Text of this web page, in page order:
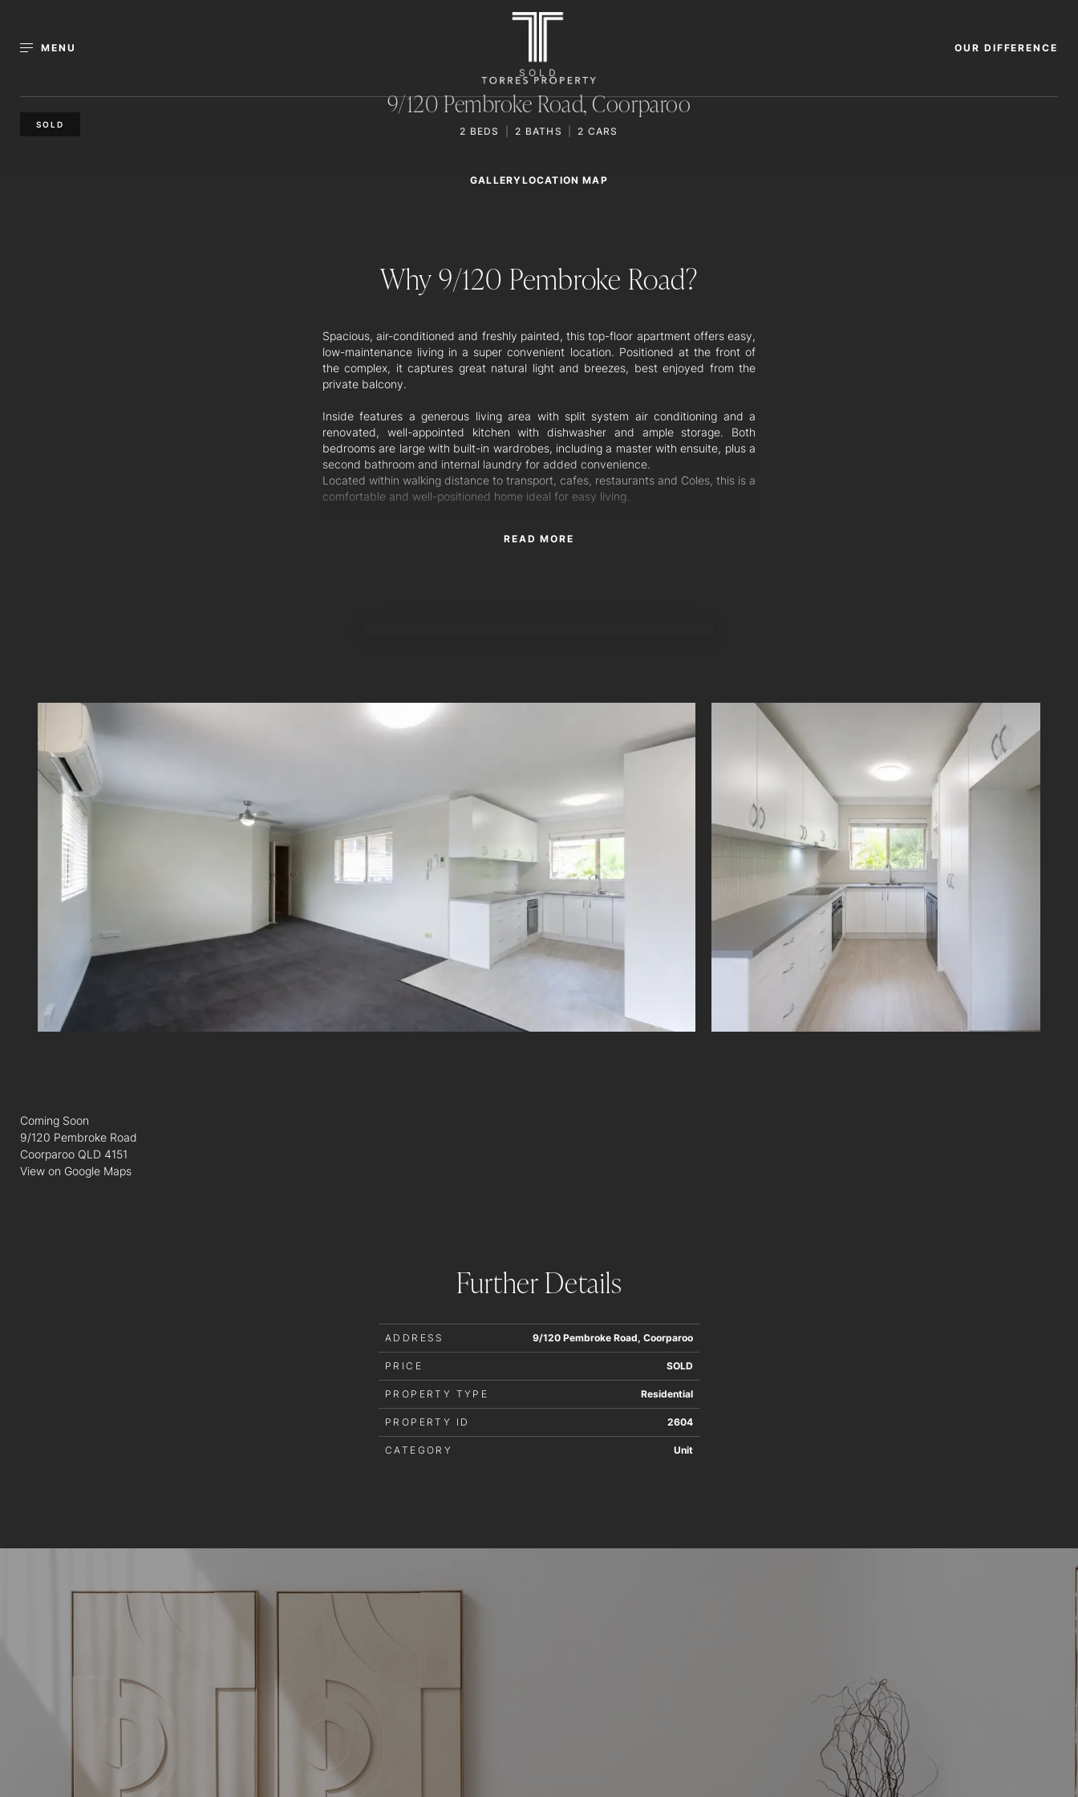
MENU OUR DIFFERENCE
SOLD
SOLD
9/120 Pembroke Road,Coorparoo
2 BEDS 2 BATHS 2 CARS
GALLERYLOCATION MAP
Why 9/120 Pembroke Road?
Spacious, air-conditioned and freshly painted, this top-floor apartment offers easy,
low-maintenance living in a super convenient location. Positioned at the front of
the complex, it captures great natural light and breezes, best enjoyed from the
private balcony.
Inside features a generous living area with split system air conditioning and a
renovated, well-appointed kitchen with dishwasher and ample storage. Both
bedrooms are large with built-in wardrobes, including a master with ensuite, plus a
second bathroom and internal laundry for added convenience.
Located within walking distance to transport, cafes, restaurants and Coles, this is a
comfortable and well-positioned home ideal for easy living.
READ MORE
Coming Soon
9/120 Pembroke Road
Coorparoo QLD 4151
View on Google Maps
Further Details
ADDRESS 9/120 Pembroke Road, Coorparoo
PRICE SOLD
PROPERTY TYPE Residential
PROPERTY ID 2604
CATEGORY Unit